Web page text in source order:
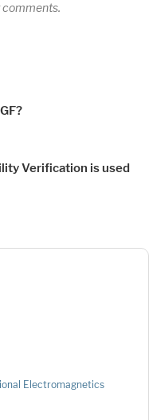
Verification is used
Electromagnetics